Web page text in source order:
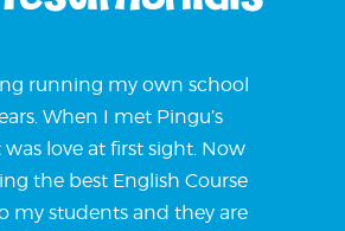
running my own school
When I met Pingu’s
was love at first sight. Now
the best English Course
my students and they are